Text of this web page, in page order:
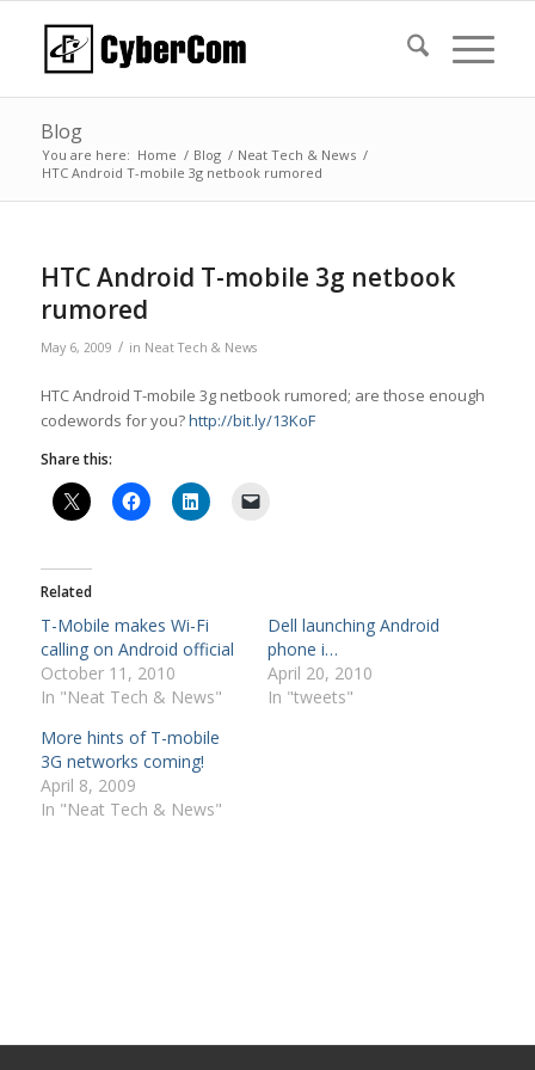
Blog
You are here: Home / Blog / Neat Tech & News /
HTC Android T-mobile 3g netbook rumored
HTC Android T-mobile 3g netbook
rumored
May 6, 2009 / in Neat Tech & News
HTC Android T-mobile 3g netbook rumored; are those enough
codewords for you?http://bit.ly/13KoF
Share this:
Related
T-Mobile makes Wi-Fi
calling on Android official
October 11, 2010
In "Neat Tech & News"
Dell launching Android
phone i…
April 20, 2010
In "tweets"
More hints of T-mobile
3G networks coming!
April 8, 2009
In "Neat Tech & News"